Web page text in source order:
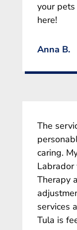
your
here!
Anna B.
The
caring.
Therapy
services
Tula is